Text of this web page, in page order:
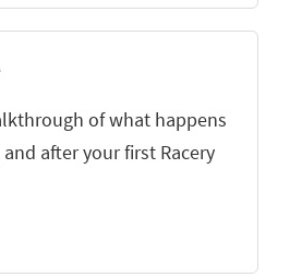
of what happens
after your first Racery